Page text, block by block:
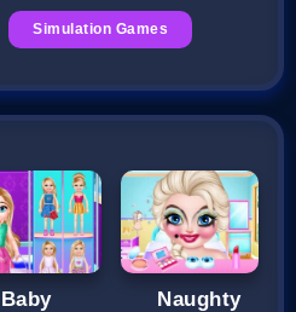
Simulation Games
Baby
Naughty